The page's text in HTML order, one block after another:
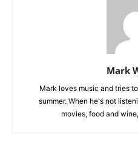
Mark
Mark loves music and tries
summer. When he's not
movies, food and